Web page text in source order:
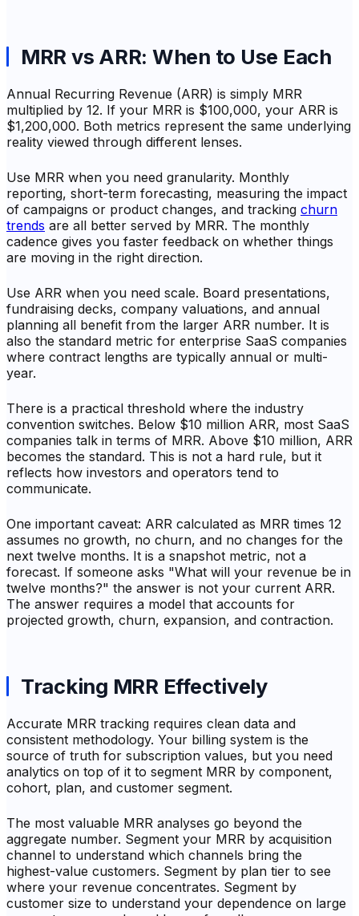
MRR vs ARR: When to Use Each
Annual Recurring Revenue (ARR) is simply MRR
multiplied by 12. If your MRR is $100,000, your ARR is
$1,200,000. Both metrics represent the same underlying
reality viewed through different lenses.
Use MRR when you need granularity. Monthly
reporting, short-term forecasting, measuring the impact
of campaigns or product changes, and tracking churn
trends are all better served by MRR. The monthly
cadence gives you faster feedback on whether things
are moving in the right direction.
Use ARR when you need scale. Board presentations,
fundraising decks, company valuations, and annual
planning all benefit from the larger ARR number. It is
also the standard metric for enterprise SaaS companies
where contract lengths are typically annual or multi-
year.
There is a practical threshold where the industry
convention switches. Below $10 million ARR, most SaaS
companies talk in terms of MRR. Above $10 million, ARR
becomes the standard. This is not a hard rule, but it
reflects how investors and operators tend to
communicate.
One important caveat: ARR calculated as MRR times 12
assumes no growth, no churn, and no changes for the
next twelve months. It is a snapshot metric, not a
forecast. If someone asks "What will your revenue be in
twelve months?" the answer is not your current ARR.
The answer requires a model that accounts for
projected growth, churn, expansion, and contraction.
Tracking MRR Effectively
Accurate MRR tracking requires clean data and
consistent methodology. Your billing system is the
source of truth for subscription values, but you need
analytics on top of it to segment MRR by component,
cohort, plan, and customer segment.
The most valuable MRR analyses go beyond the
aggregate number. Segment your MRR by acquisition
channel to understand which channels bring the
highest-value customers. Segment by plan tier to see
where your revenue concentrates. Segment by
customer size to understand your dependence on large